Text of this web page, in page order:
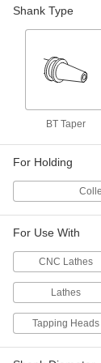
Shank Type
BT Taper
For Holding
For Use With
CNC Lathes
Lathes
Tapping Heads